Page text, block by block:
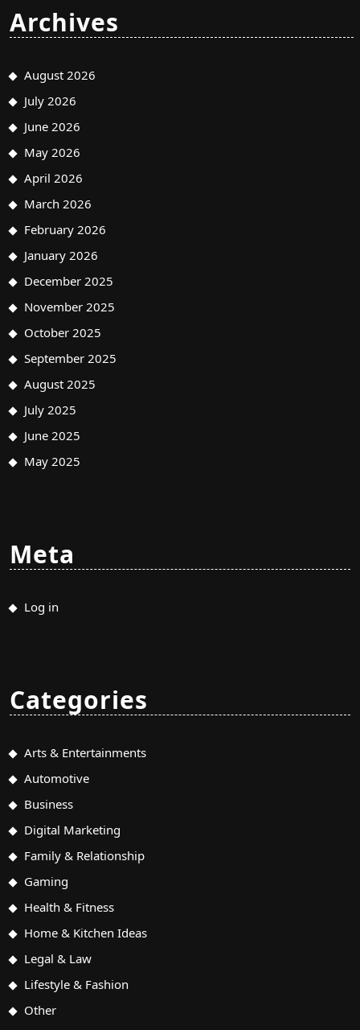
Archives
August 2026
July 2026
June 2026
May 2026
April 2026
March 2026
February 2026
January 2026
December 2025
November 2025
October 2025
September 2025
August 2025
July 2025
June 2025
May 2025
Meta
Log in
Categories
Arts & Entertainments
Automotive
Business
Digital Marketing
Family & Relationship
Gaming
Health & Fitness
Home & Kitchen Ideas
Legal & Law
Lifestyle & Fashion
Other